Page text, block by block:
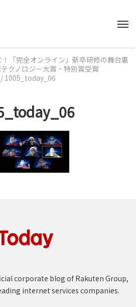
「完全オンライン」新卒研修の舞台裏
クノロジー大賞・特別賞受賞
/ 1005_today_06
corporate blog of Rakuten Group,
internet services companies.